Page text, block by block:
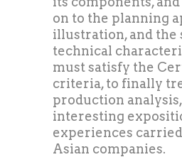
on to the planning
illustration, and the
technical
must satisfy the
criteria, to finally
production
interesting
experiences
Asian companies.